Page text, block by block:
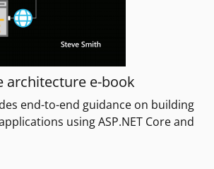
architecture e-book
end-to-end guidance on building
using ASP.NET Core and